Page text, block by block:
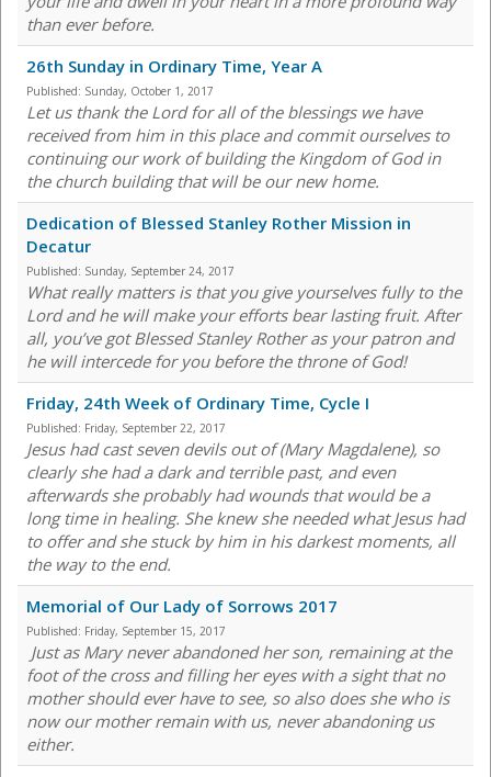
than ever before.
26th Sunday in Ordinary Time, Year A
Published: Sunday, October 1, 2017
Let us thank the Lord for all of the blessings we have
received from him in this place and commit ourselves to
continuing our work of building the Kingdom of God in
the church building that will be our new home.
Dedication of Blessed Stanley Rother Mission in
Decatur
Published: Sunday, September 24, 2017
What really matters is that you give yourselves fully to the
Lord and he will make your efforts bear lasting fruit. After
all, you’ve got Blessed Stanley Rother as your patron and
he will intercede for you before the throne of God!
Friday, 24th Week of Ordinary Time, Cycle I
Published: Friday, September 22, 2017
Jesus had cast seven devils out of (Mary Magdalene), so
clearly she had a dark and terrible past, and even
afterwards she probably had wounds that would be a
long time in healing. She knew she needed what Jesus had
to offer and she stuck by him in his darkest moments, all
the way to the end.
Memorial of Our Lady of Sorrows 2017
Published: Friday, September 15, 2017
Just as Mary never abandoned her son, remaining at the
foot of the cross and filling her eyes with a sight that no
mother should ever have to see, so also does she who is
now our mother remain with us, never abandoning us
either.